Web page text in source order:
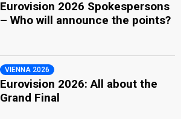
Eurovision 2026 Spokespersons
– Who will announce the points?
VIENNA 2026
Eurovision 2026: All about the
Grand Final